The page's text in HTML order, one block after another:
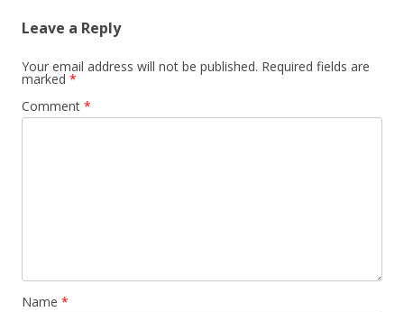
Leave a Reply
Your email address will not be published. Required fields are
marked *
Comment *
Name *